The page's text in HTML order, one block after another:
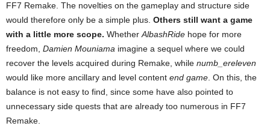
FF7 Remake. The novelties on the gameplay and structure side
would therefore only be a simple plus. Others still want a game
with a little more scope. Whether AlbashRide hope for more
freedom, Damien Mouniama imagine a sequel where we could
recover the levels acquired during Remake, while numb_ereleven
would like more ancillary and level content end game . On this, the
balance is not easy to find, since some have also pointed to
unnecessary side quests that are already too numerous in FF7
Remake.